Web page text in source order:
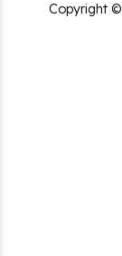
Copyright ©